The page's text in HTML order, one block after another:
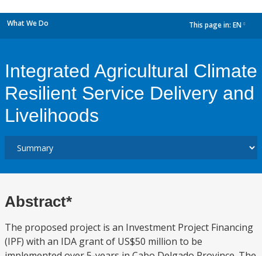
What We Do This page in: EN
Integrated Agricultural Climate
Resilient Service Delivery and
Livelihoods
Abstract*
The proposed project is an Investment Project Financing
(IPF) with an IDA grant of US$50 million to be